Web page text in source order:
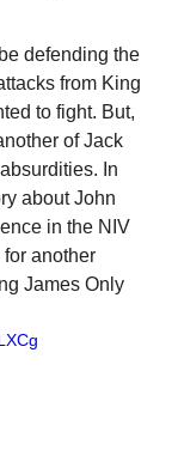
defending the
from King
to fight. But,
of Jack
In
about John
in the NIV
another
James Only